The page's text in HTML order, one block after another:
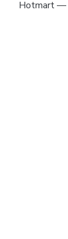
Hotmart —